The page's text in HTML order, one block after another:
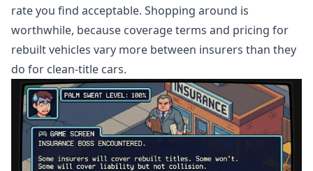
rate you find acceptable. Shopping around is
worthwhile, because coverage terms and pricing for
rebuilt vehicles vary more between insurers than they
do for clean-title cars.